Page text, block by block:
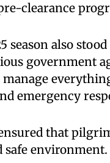
clearance
season also
government
emergency
that
safe environment.